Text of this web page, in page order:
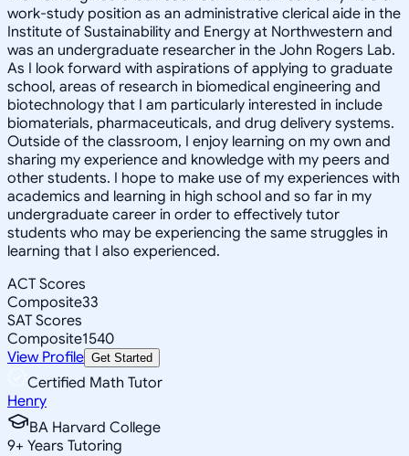
work-study position as an administrative clerical aide in the
Institute of Sustainability and Energy at Northwestern and
was an undergraduate researcher in the John Rogers Lab.
As I look forward with aspirations of applying to graduate
school, areas of research in biomedical engineering and
biotechnology that I am particularly interested in include
biomaterials, pharmaceuticals, and drug delivery systems.
Outside of the classroom, I enjoy learning on my own and
sharing my experience and knowledge with my peers and
other students. I hope to make use of my experiences with
academics and learning in high school and so far in my
undergraduate career in order to effectively tutor
students who may be experiencing the same struggles in
learning that I also experienced.
ACT Scores
Composite33
SAT Scores
Composite1540
View Profile Get Started
Certified Math Tutor
Henry
BA Harvard College
9+ Years Tutoring